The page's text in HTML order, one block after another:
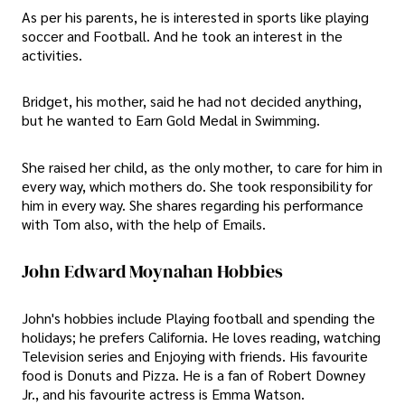
As per his parents, he is interested in sports like playing
soccer and Football. And he took an interest in the
activities.
Bridget, his mother, said he had not decided anything,
but he wanted to Earn Gold Medal in Swimming.
She raised her child, as the only mother, to care for him in
every way, which mothers do. She took responsibility for
him in every way. She shares regarding his performance
with Tom also, with the help of Emails.
John Edward Moynahan Hobbies
John's hobbies include Playing football and spending the
holidays; he prefers California. He loves reading, watching
Television series and Enjoying with friends. His favourite
food is Donuts and Pizza. He is a fan of Robert Downey
Jr., and his favourite actress is Emma Watson.